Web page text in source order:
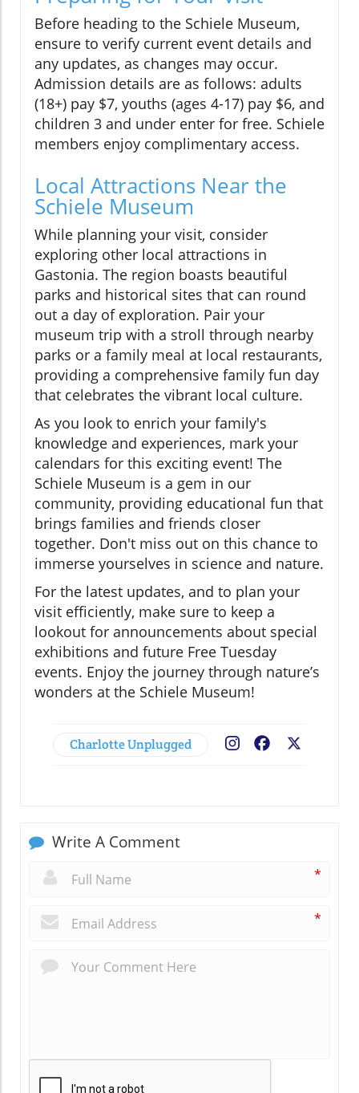
Before heading to the Schiele Museum,
ensure to verify current event details and
any updates, as changes may occur.
Admission details are as follows: adults
(18+) pay $7, youths (ages 4-17) pay $6, and
children 3 and under enter for free. Schiele
members enjoy complimentary access.
Local Attractions Near the
Schiele Museum
While planning your visit, consider
exploring other local attractions in
Gastonia. The region boasts beautiful
parks and historical sites that can round
out a day of exploration. Pair your
museum trip with a stroll through nearby
parks or a family meal at local restaurants,
providing a comprehensive family fun day
that celebrates the vibrant local culture.
As you look to enrich your family's
knowledge and experiences, mark your
calendars for this exciting event! The
Schiele Museum is a gem in our
community, providing educational fun that
brings families and friends closer
together. Don't miss out on this chance to
immerse yourselves in science and nature.
For the latest updates, and to plan your
visit efficiently, make sure to keep a
lookout for announcements about special
exhibitions and future Free Tuesday
events. Enjoy the journey through nature’s
wonders at the Schiele Museum!
Charlotte Unplugged Facebook
Write A Comment
*
*